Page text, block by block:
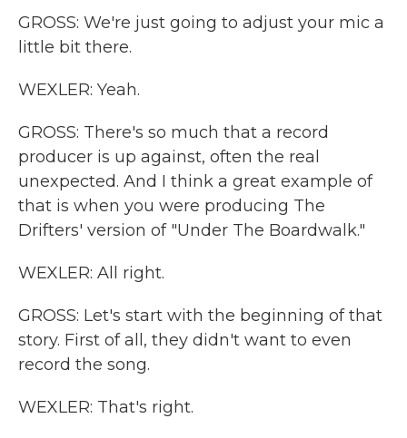
GROSS: We're just going to adjust your mic a
little bit there.
WEXLER: Yeah.
GROSS: There's so much that a record
producer is up against, often the real
unexpected. And I think a great example of
that is when you were producing The
Drifters' version of "Under The Boardwalk."
WEXLER: All right.
GROSS: Let's start with the beginning of that
story. First of all, they didn't want to even
record the song.
WEXLER: That's right.